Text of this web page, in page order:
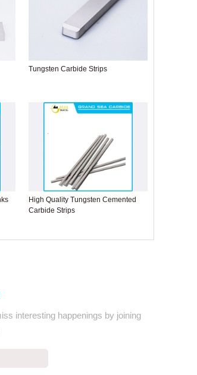
Tungsten Carbide Strips
High Quality Tungsten Cemented
Carbide Strips
interesting happenings by joining